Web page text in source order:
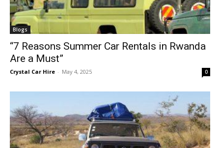
Blogs
“7 Reasons Summer Car Rentals in Rwanda
Are a Must”
Crystal Car Hire - May 4, 2025 0